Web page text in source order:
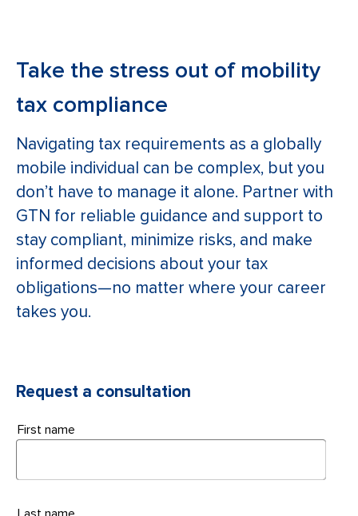
Take the stress out of mobility
tax compliance
Navigating tax requirements as a globally
mobile individual can be complex, but you
don’t have to manage it alone. Partner with
GTN for reliable guidance and support to
stay compliant, minimize risks, and make
informed decisions about your tax
obligations—no matter where your career
takes you.
Request a consultation
First name
Last name